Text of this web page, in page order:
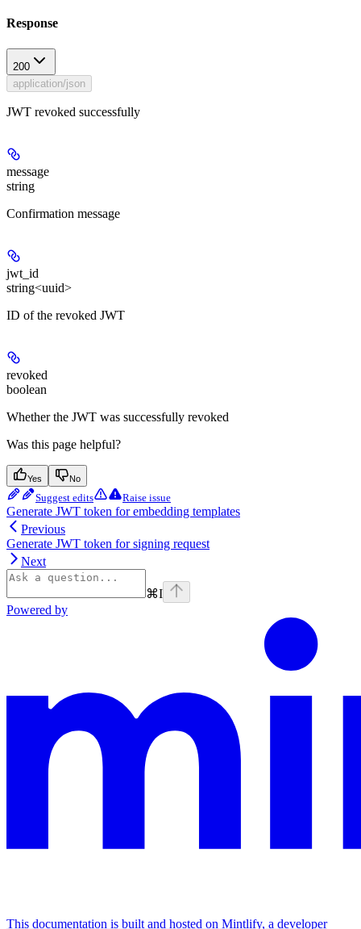
Response
200
application/json
JWT revoked successfully
message
string
Confirmation message
jwt_id
string<uuid>
ID of the revoked JWT
revoked
boolean
Whether the JWT was successfully revoked
Was this page helpful?
Yes No
Suggest edits Raise issue
Generate JWT token for embedding templates
Previous
Generate JWT token for signing request
Next
⌘I
Powered by
This documentation is built and hosted on Mintlify, a developer